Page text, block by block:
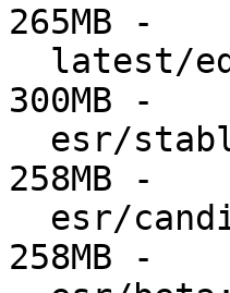
265MB -
300MB -
258MB -
258MB -